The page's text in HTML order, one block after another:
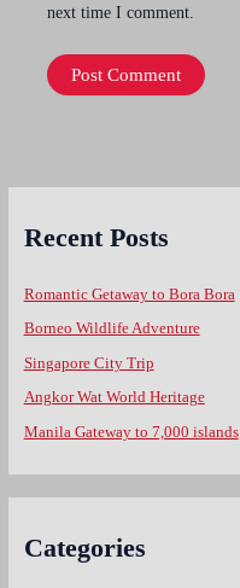
next time I comment.
Recent Posts
Romantic Getaway to Bora Bora
Borneo Wildlife Adventure
Singapore City Trip
Angkor Wat World Heritage
Manila Gateway to 7,000 islands
Categories